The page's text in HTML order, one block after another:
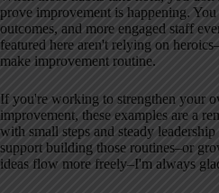
prove improvement is happening.
outcomes, and more engaged staff
featured here aren't relying on
make improvement routine.
If you're working to strengthen your
improvement, these examples are a
with small steps and steady
support building those routines–or
ideas flow more freely–I'm always